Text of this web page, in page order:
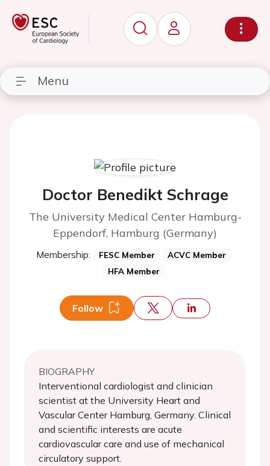
Menu
Doctor Benedikt Schrage
The University Medical Center Hamburg-
Eppendorf, Hamburg (Germany)
Membership: FESC Member
ACVC Member
HFA Member
Follow
BIOGRAPHY
Interventional cardiologist and clinician
scientist at the University Heart and
Vascular Center Hamburg, Germany. Clinical
and scientific interests are acute
cardiovascular care and use of mechanical
circulatory support.